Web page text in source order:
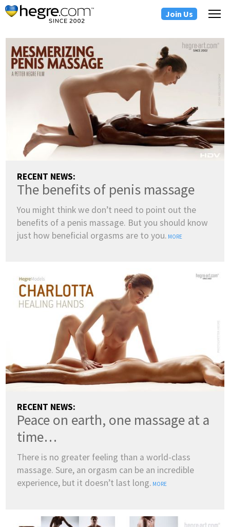
(change)
ENGLISH
FRANÇAIS
INDONESIA
ITALIANO
Join Us
RECENT NEWS:
The benefits of penis massage
You might think we don’t need to point out the
benefits of a penis massage. But you should know
just how beneficial orgasms are to you. MORE
RECENT NEWS:
Peace on earth, one massage at a
time…
There is no greater feeling than a world-class
massage. Sure, an orgasm can be an incredible
experience, but it doesn’t last long. MORE